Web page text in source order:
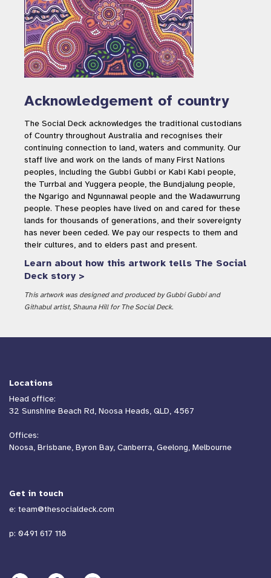
Acknowledgement of country
The Social Deck acknowledges the traditional custodians
of Country throughout Australia and recognises their
continuing connection to land, waters and community. Our
staff live and work on the lands of many First Nations
peoples, including the Gubbi Gubbi or Kabi Kabi people,
the Turrbal and Yuggera people, the Bundjalung people,
the Ngarigo and Ngunnawal people and the Wadawurrung
people. These peoples have lived on and cared for these
lands for thousands of generations, and their sovereignty
has never been ceded. We pay our respects to them and
their cultures, and to elders past and present.
Learn about how this artwork tells The Social
Deck story >
This artwork was designed and produced by Gubbi Gubbi and
Githabul artist, Shauna Hill for The Social Deck.
Locations
Head office:
32 Sunshine Beach Rd, Noosa Heads, QLD, 4567
Offices:
Noosa, Brisbane, Byron Bay, Canberra, Geelong, Melbourne
Get in touch
e: team@thesocialdeck.com
p: 0491 617 118